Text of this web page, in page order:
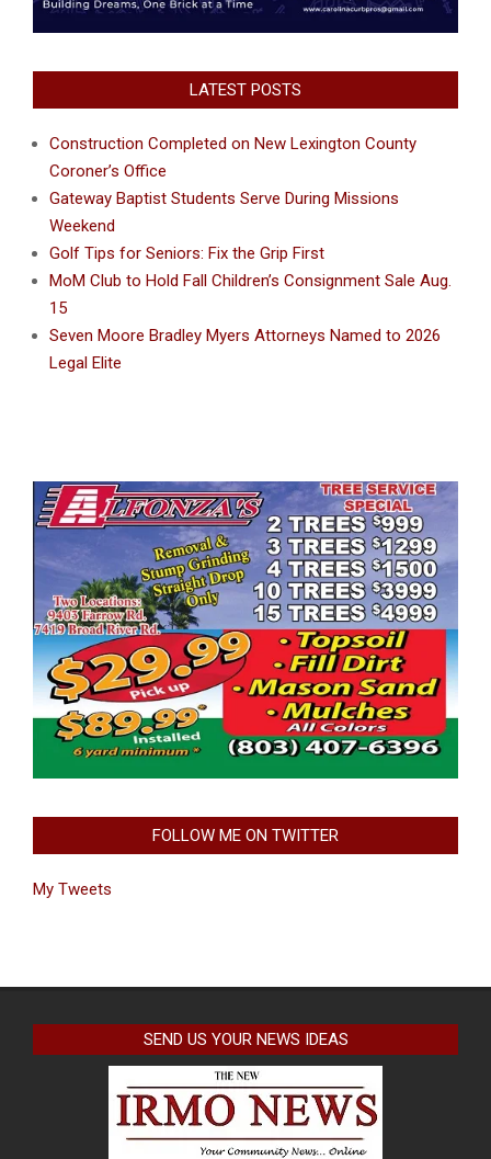
LATEST POSTS
Construction Completed on New Lexington County
Coroner’s Office
Gateway Baptist Students Serve During Missions
Weekend
Golf Tips for Seniors: Fix the Grip First
MoM Club to Hold Fall Children’s Consignment Sale Aug.
15
Seven Moore Bradley Myers Attorneys Named to 2026
Legal Elite
FOLLOW ME ON TWITTER
My Tweets
SEND US YOUR NEWS IDEAS